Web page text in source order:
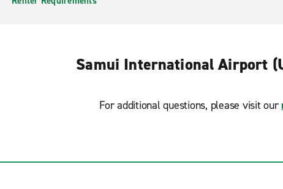
Samui International Airport
For additional questions, please visit our